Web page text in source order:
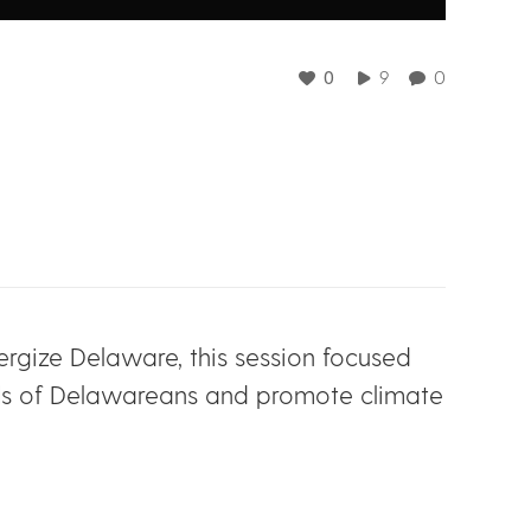
0 9 0
Delaware, this session focused
of Delawareans and promote climate